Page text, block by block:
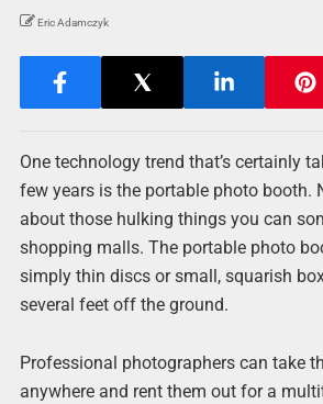
Eric Adamczyk
One technology trend that’s certainly
few years is the portable photo booth.
about those hulking things you can
shopping malls. The portable photo
simply thin discs or small, squarish
several feet off the ground.
Professional photographers can take
anywhere and rent them out for a